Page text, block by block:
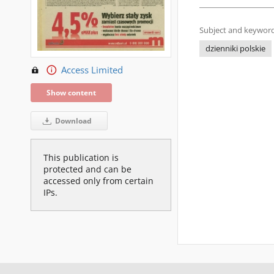
Access Limited
Show content
Download
This publication is
protected and can be
accessed only from certain
IPs.
Subject and
dzienniki polskie